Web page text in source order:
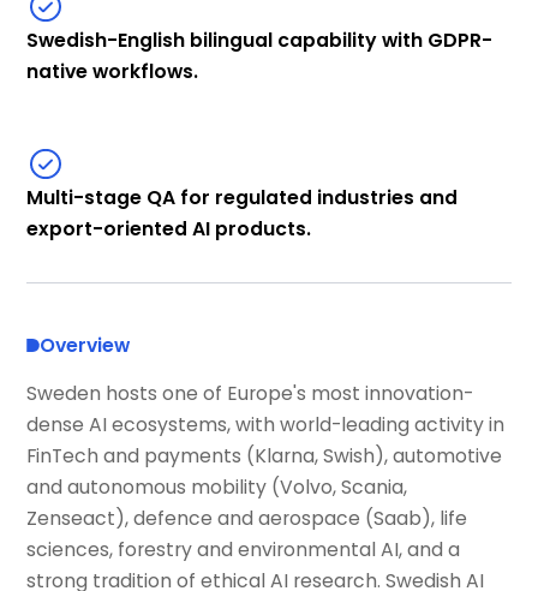
Swedish-English bilingual capability with GDPR-
native workflows.
Multi-stage QA for regulated industries and
export-oriented AI products.
Overview
Sweden hosts one of Europe's most innovation-
dense AI ecosystems, with world-leading activity in
FinTech and payments (Klarna, Swish), automotive
and autonomous mobility (Volvo, Scania,
Zenseact), defence and aerospace (Saab), life
sciences, forestry and environmental AI, and a
strong tradition of ethical AI research. Swedish AI